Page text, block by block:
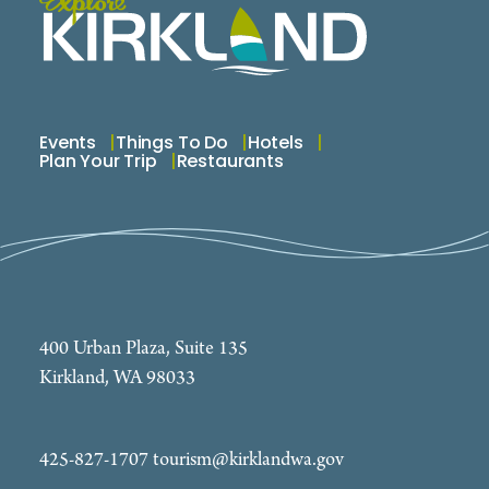
Events Things To Do Hotels
Plan Your Trip Restaurants
400 Urban Plaza, Suite 135
Kirkland, WA 98033
425-827-1707tourism@kirklandwa.gov